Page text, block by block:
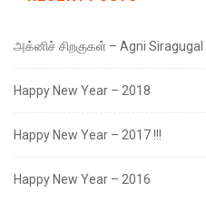
அக்னிச் சிறகுகள் – Agni Siragugal
Happy New Year – 2018
Happy New Year – 2017 !!!
Happy New Year – 2016